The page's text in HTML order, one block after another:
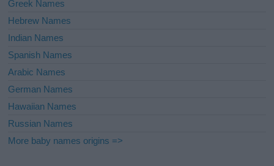
Greek Names
Hebrew Names
Indian Names
Spanish Names
Arabic Names
German Names
Hawaiian Names
Russian Names
More baby names origins =>